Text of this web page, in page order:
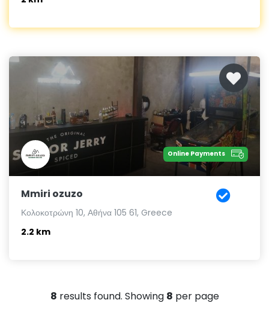
Online Payments
Mmiri ozuzo
Κολοκοτρώνη 10, Αθήνα 105 61, Greece
2.2 km
8 results found. Showing 8 per page